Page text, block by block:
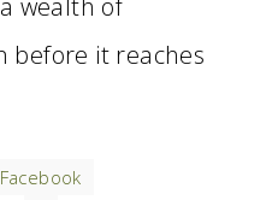
wealth of
before it reaches
Facebook